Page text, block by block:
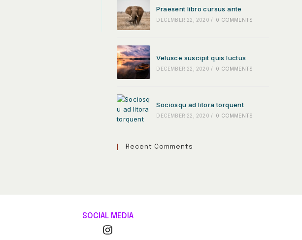
Praesent libro cursus ante
DECEMBER 22, 2020 / 0 COMMENTS
Velusce suscipit quis luctus
DECEMBER 22, 2020 / 0 COMMENTS
Sociosqu ad litora torquent
DECEMBER 22, 2020 / 0 COMMENTS
Recent Comments
SOCIAL MEDIA